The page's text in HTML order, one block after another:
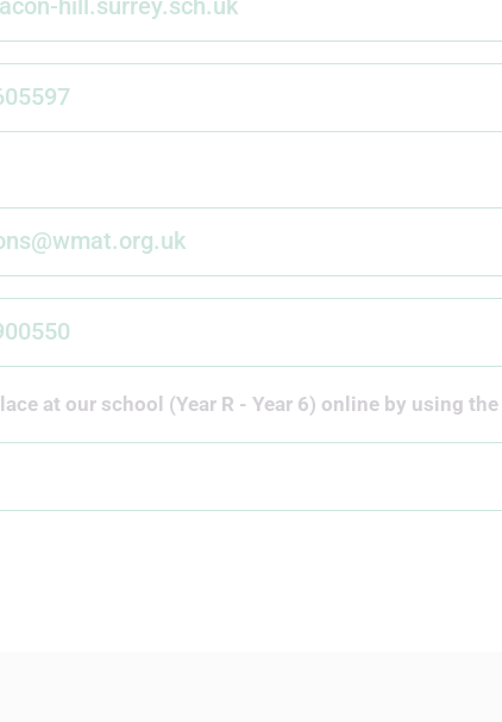
at our school (Year R - Year 6) online by using